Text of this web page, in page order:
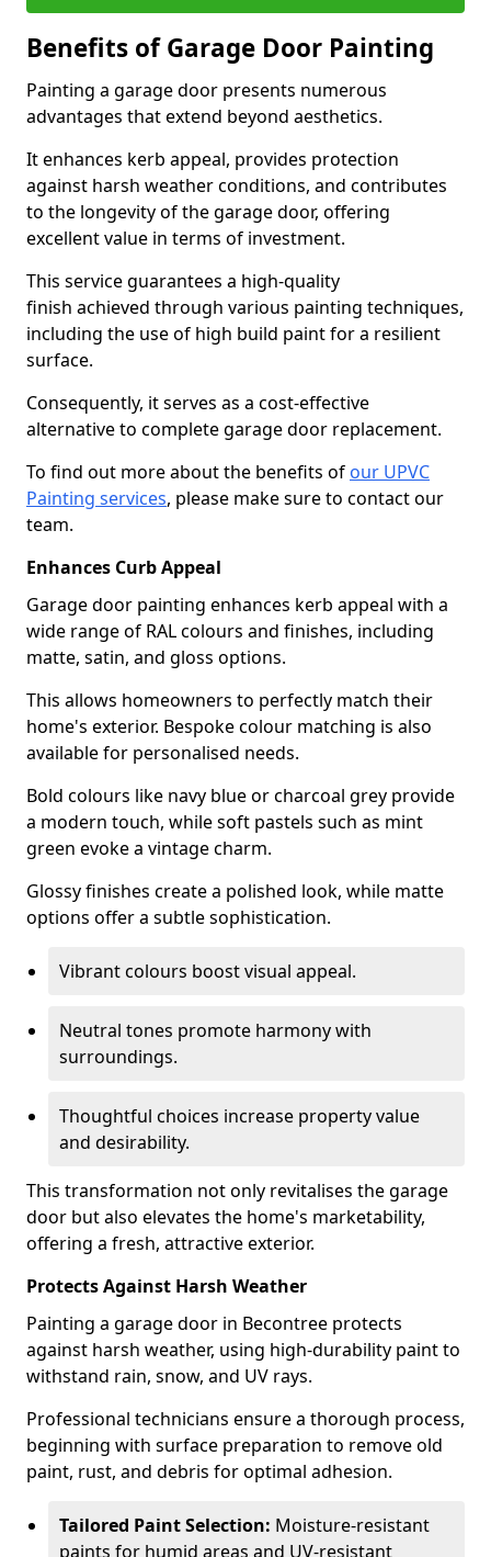
Benefits of Garage Door Painting
Painting a garage door presents numerous
advantages that extend beyond aesthetics.
It enhances kerb appeal, provides protection
against harsh weather conditions, and contributes
to the longevity of the garage door, offering
excellent value in terms of investment.
This service guarantees a high-quality
finish achieved through various painting techniques,
including the use of high build paint for a resilient
surface.
Consequently, it serves as a cost-effective
alternative to complete garage door replacement.
To find out more about the benefits of our UPVC
Painting services, please make sure to contact our
team.
Enhances Curb Appeal
Garage door painting enhances kerb appeal with a
wide range of RAL colours and finishes, including
matte, satin, and gloss options.
This allows homeowners to perfectly match their
home's exterior. Bespoke colour matching is also
available for personalised needs.
Bold colours like navy blue or charcoal grey provide
a modern touch, while soft pastels such as mint
green evoke a vintage charm.
Glossy finishes create a polished look, while matte
options offer a subtle sophistication.
Vibrant colours boost visual appeal.
Neutral tones promote harmony with
surroundings.
Thoughtful choices increase property value
and desirability.
This transformation not only revitalises the garage
door but also elevates the home's marketability,
offering a fresh, attractive exterior.
Protects Against Harsh Weather
Painting a garage door in Becontree protects
against harsh weather, using high-durability paint to
withstand rain, snow, and UV rays.
Professional technicians ensure a thorough process,
beginning with surface preparation to remove old
paint, rust, and debris for optimal adhesion.
Tailored Paint Selection: Moisture-resistant
paints for humid areas and UV-resistant